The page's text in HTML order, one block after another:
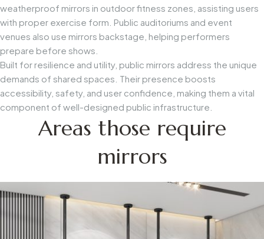
weatherproof mirrors in outdoor fitness zones, assisting users
with proper exercise form. Public auditoriums and event
venues also use mirrors backstage, helping performers
prepare before shows.
Built for resilience and utility, public mirrors address the unique
demands of shared spaces. Their presence boosts
accessibility, safety, and user confidence, making them a vital
component of well-designed public infrastructure.
Areas those require
mirrors